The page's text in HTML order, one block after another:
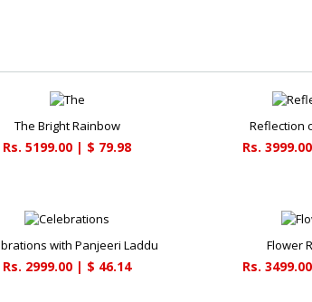
The Bright Rainbow
Rs. 5199.00 | $ 79.98
Reflection
Rs.
with Panjeeri Laddu
Rs. 2999.00 | $ 46.14
Flower
Rs.